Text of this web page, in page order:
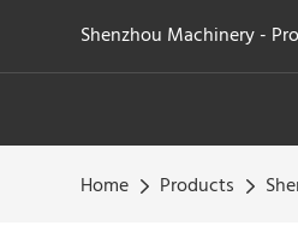
Shenzhou Machinery -
Home Products